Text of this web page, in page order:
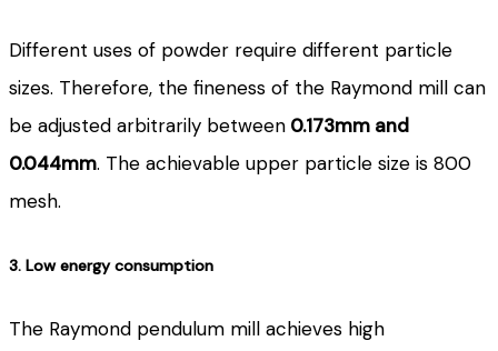
Different uses of powder require different particle
sizes. Therefore, the fineness of the Raymond mill can
be adjusted arbitrarily between 0.173mm and
0.044mm. The achievable upper particle size is 800
mesh.
3. Low energy consumption
The Raymond pendulum mill achieves high